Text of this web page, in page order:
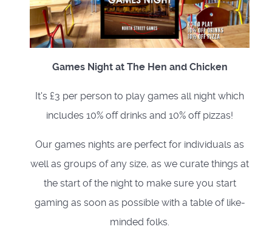
Games Night at The Hen and Chicken
It's £3 per person to play games all night which
includes 10% off drinks and 10% off pizzas!
Our games nights are perfect for individuals as
well as groups of any size, as we curate things at
the start of the night to make sure you start
gaming as soon as possible with a table of like-
minded folks.